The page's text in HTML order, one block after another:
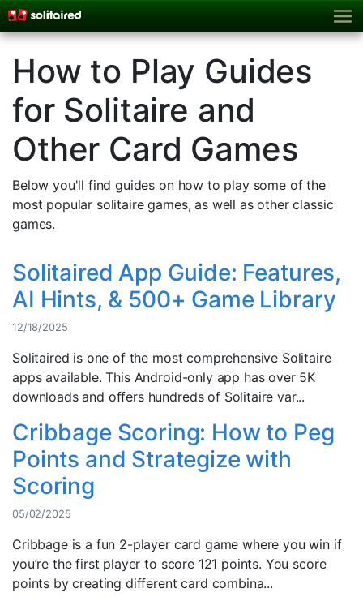
How to Play Guides
for Solitaire and
Other Card Games
Below you'll find guides on how to play some of the
most popular solitaire games, as well as other classic
games.
Solitaired App Guide: Features,
AI Hints, & 500+ Game Library
12/18/2025
Solitaired is one of the most comprehensive Solitaire
apps available. This Android-only app has over 5K
downloads and offers hundreds of Solitaire var...
Cribbage Scoring: How to Peg
Points and Strategize with
Scoring
05/02/2025
Cribbage is a fun 2-player card game where you win if
you’re the first player to score 121 points. You score
points by creating different card combina...